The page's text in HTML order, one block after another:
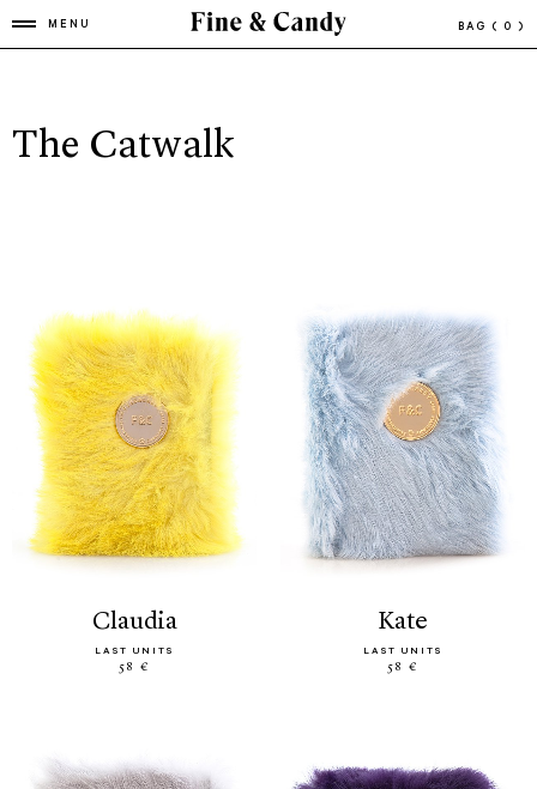
MENU BAG ( 0 )
The Catwalk
claudia
LAST UNITS
58 €
kate
LAST UNITS
58 €